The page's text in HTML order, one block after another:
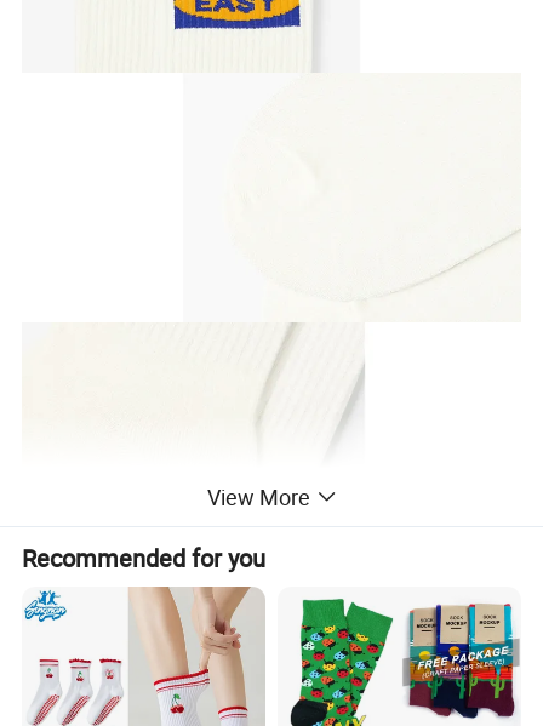
View More
Recommended for you